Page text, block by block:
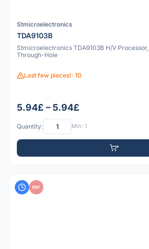
Stmicroelectronics
TDA9103B
Stmicroelectronics TDA9103B H/V
Through-Hole
Last few pieces!: 10
5.94£ – 5.94£
Quantity: Min: 1
PDF